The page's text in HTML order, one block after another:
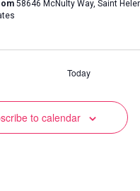
58646 McNulty Way, Saint
Today
to calendar